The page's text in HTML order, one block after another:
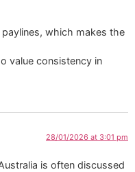
which makes the
value consistency in
28/01/2026 at 3:01 pm
is often discussed